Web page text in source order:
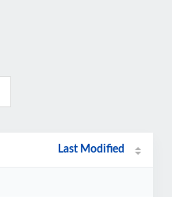
Last Modified